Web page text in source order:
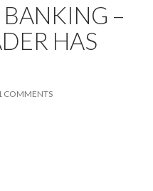
BANKING –
HAS
COMMENTS